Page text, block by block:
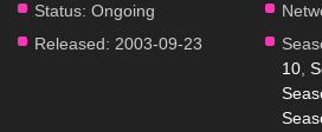
Status: Ongoing
Released: 2003-09-23
10